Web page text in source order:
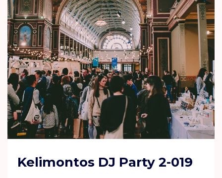
Kelimontos DJ Party 2-019